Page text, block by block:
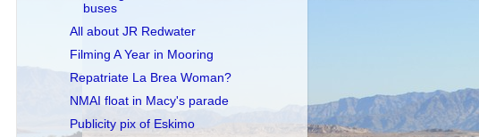
buses
All about JR Redwater
Filming A Year in Mooring
Repatriate La Brea Woman?
NMAI float in Macy's parade
Publicity pix of Eskimo